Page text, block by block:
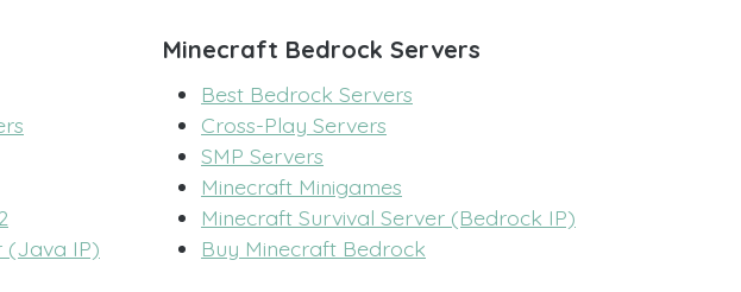
(Java IP)
Minecraft Bedrock Servers
Best Bedrock Servers
Cross-Play Servers
SMP Servers
Minecraft Minigames
Minecraft Survival Server (Bedrock IP)
Buy Minecraft Bedrock